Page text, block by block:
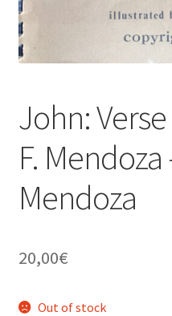
John:
F.
Mendoza
20,00€
Out of stock